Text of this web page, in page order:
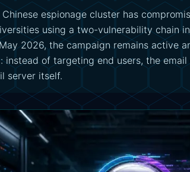
espionage cluster has
using a two-vulnerability chain
2026, the campaign remains active
instead of targeting end users, the
server itself.